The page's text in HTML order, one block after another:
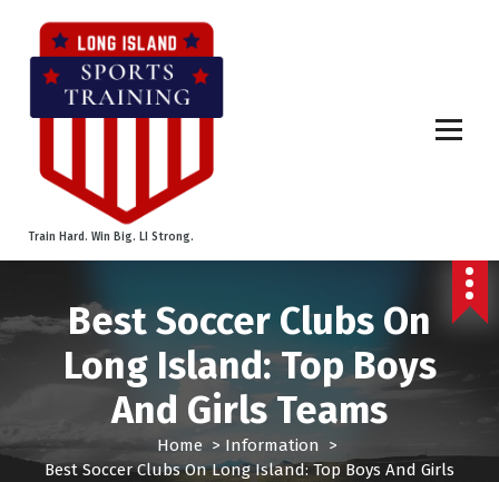
e
Train Hard. Win Big. LI Strong.
Best Soccer Clubs On
Long Island: Top Boys
And Girls Teams
Home > Information >
Best Soccer Clubs On Long Island: Top Boys And Girls